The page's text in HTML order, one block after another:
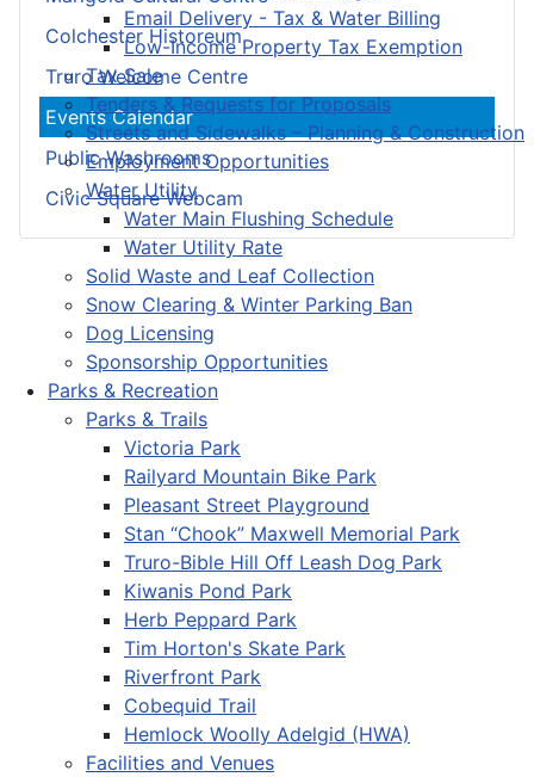
Email Delivery - Tax & Water Billing
Low-Income Property Tax Exemption
Tax Sale
Tenders & Requests for Proposals
Streets and Sidewalks – Planning & Construction
Employment Opportunities
Water Utility
Water Main Flushing Schedule
Water Utility Rate
Solid Waste and Leaf Collection
Snow Clearing & Winter Parking Ban
Dog Licensing
Sponsorship Opportunities
Parks & Recreation
Parks & Trails
Victoria Park
Railyard Mountain Bike Park
Pleasant Street Playground
Stan “Chook” Maxwell Memorial Park
Truro-Bible Hill Off Leash Dog Park
Kiwanis Pond Park
Herb Peppard Park
Tim Horton's Skate Park
Riverfront Park
Cobequid Trail
Hemlock Woolly Adelgid (HWA)
Facilities and Venues
Colchester Historeum
Truro Welcome Centre
Events Calendar
Public Washrooms
Civic Square Webcam